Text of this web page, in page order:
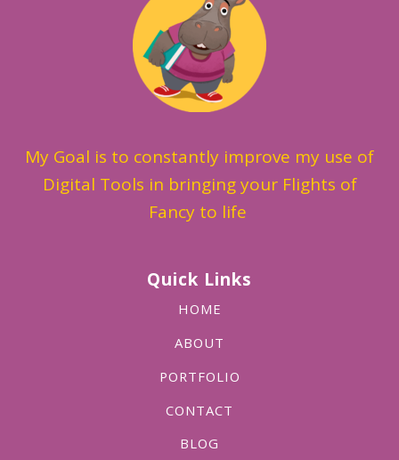
My Goal is to constantly improve my use of
Digital Tools in bringing your Flights of
Fancy to life
Quick Links
HOME
ABOUT
PORTFOLIO
CONTACT
BLOG